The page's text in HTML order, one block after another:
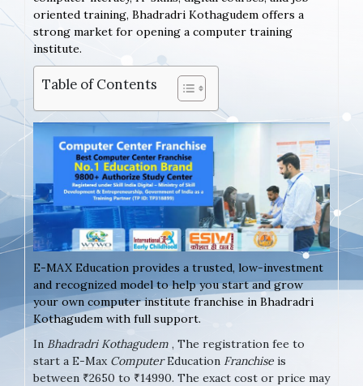
oriented training, Bhadradri Kothagudem offers a
strong market for opening a computer training
institute.
Table of Contents
E-MAX Education provides a trusted, low-investment
and recognized model to help you start and grow
your own computer institute franchise in Bhadradri
Kothagudem with full support.
In Bhadradri Kothagudem , The registration fee to
start a E-Max ComputerEducation Franchise is
between ₹2650 to ₹14990. The exact cost or price may